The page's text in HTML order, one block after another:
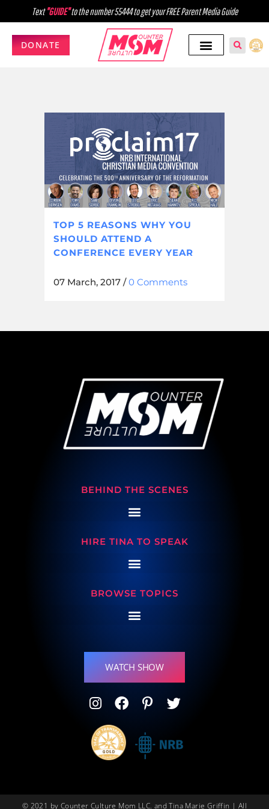
Text"GUIDE"to the number 55444 to get your FREE Parent Media Guide
DONATE
TOP 5 REASONS WHY YOU
SHOULD ATTEND A
CONFERENCE EVERY YEAR
07 March, 2017 /0 Comments
BEHIND THE SCENES
HIRE TINA TO SPEAK
BROWSE TOPICS
WATCH SHOW
© 2021 by Counter Culture Mom LLC. and Tina Marie Griffin | All